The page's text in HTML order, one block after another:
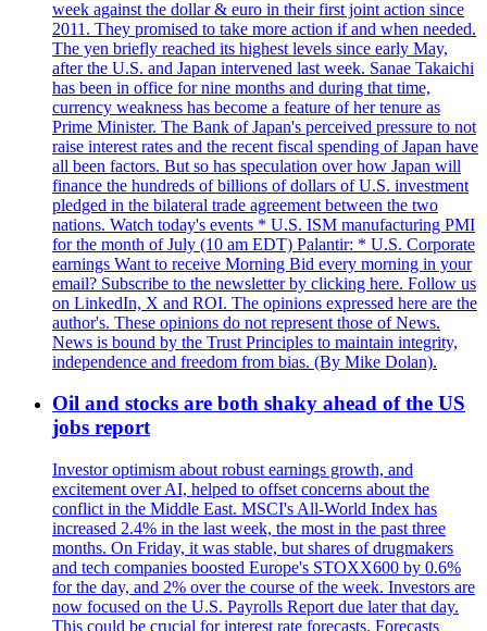
week against the dollar & euro in their first joint action since
2011. They promised to take more action if and when needed.
The yen briefly reached its highest levels since early May,
after the U.S. and Japan intervened last week. Sanae Takaichi
has been in office for nine months and during that time,
currency weakness has become a feature of her tenure as
Prime Minister. The Bank of Japan's perceived pressure to not
raise interest rates and the recent fiscal spending of Japan have
all been factors. But so has speculation over how Japan will
finance the hundreds of billions of dollars of U.S. investment
pledged in the bilateral trade agreement between the two
nations. Watch today's events * U.S. ISM manufacturing PMI
for the month of July (10 am EDT) Palantir: * U.S. Corporate
earnings Want to receive Morning Bid every morning in your
email? Subscribe to the newsletter by clicking here. Follow us
on LinkedIn, X and ROI. The opinions expressed here are the
author's. These opinions do not represent those of News.
News is bound by the Trust Principles to maintain integrity,
independence and freedom from bias. (By Mike Dolan).
Oil and stocks are both shaky ahead of the US
jobs report
Investor optimism about robust earnings growth, and
excitement over AI, helped to offset concerns about the
conflict in the Middle East. MSCI's All-World Index has
increased 2.4% in the last week, the most in the past three
months. On Friday, it was stable, but shares of drugmakers
and tech companies boosted Europe's STOXX600 by 0.6%
for the day, and 2% over the course of the week. Investors are
now focused on the U.S. Payrolls Report due later that day.
This could be crucial for interest rate forecasts. Forecasts